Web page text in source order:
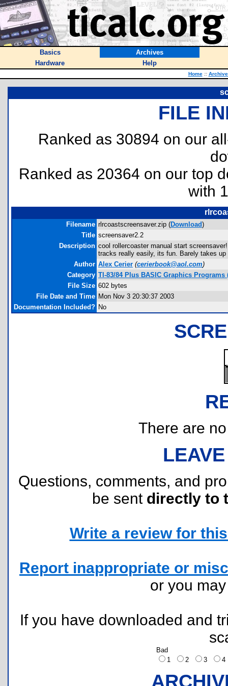
Basics
Archives
Hardware
Help
Home ::
FILE
Ranked as 30894 on our
Ranked as 20364 on our top
with
Filename rlrcoastscreensaver.zip (Download)
Title screensaver2.2
Description cool rollercoaster manual start
tracks really easily, its fun. Barely takes up
Author Alex Cerier (cerierbook@aol.com)
Category TI-83/84 Plus BASIC Graphics
File Size 602 bytes
File Date and Time Mon Nov 3 20:30:37 2003
Documentation Included? No
There are
Questions, comments, and
be sent directly to
Write a review for
Report inappropriate or
or you
If you have downloaded and
Bad
1
2 3